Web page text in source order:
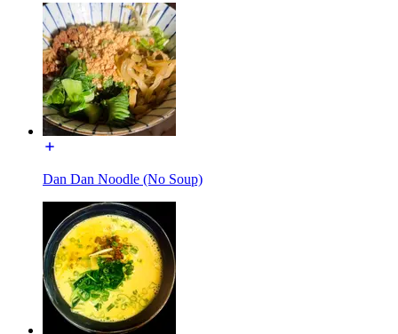
Dan Dan Noodle (No Soup)